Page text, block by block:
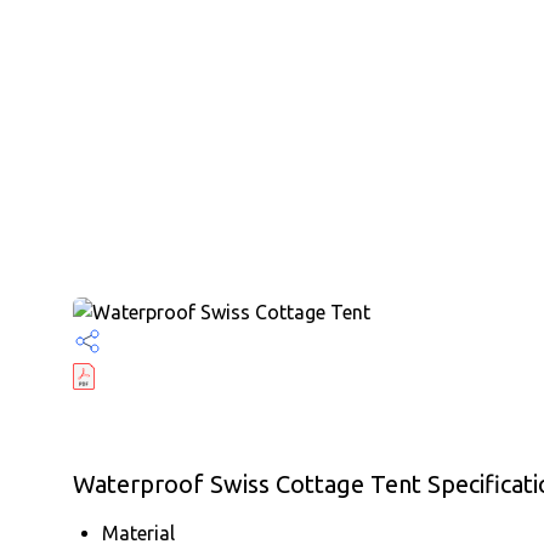
Waterproof Swiss Cottage Tent
Material